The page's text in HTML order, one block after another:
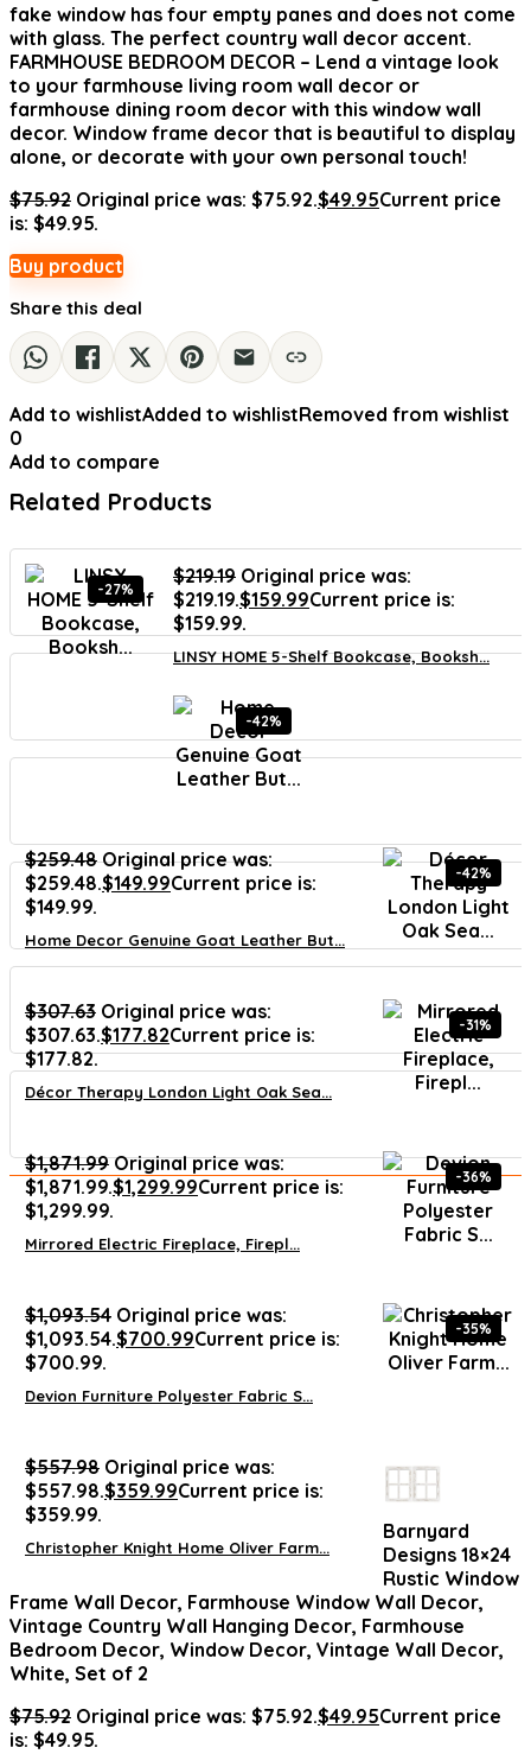
fake window has four empty panes and does not come
with glass. The perfect country wall decor accent.
FARMHOUSE BEDROOM DECOR – Lend a vintage look
to your farmhouse living room wall decor or
farmhouse dining room decor with this window wall
decor. Window frame decor that is beautiful to display
alone, or decorate with your own personal touch!
$75.92 Original price was: $75.92.$49.95Current price
is: $49.95.
Buy product
Share this deal
Add to wishlistAdded to wishlistRemoved from wishlist
0
Add to compare
Related Products
-27%
$219.19 Original price was:
$219.19.$159.99Current price is:
$159.99.
LINSY HOME 5-Shelf Bookcase, Booksh...
-42%
$259.48 Original price was:
$259.48.$149.99Current price is:
$149.99.
Home Decor Genuine Goat Leather But...
-42%
$307.63 Original price was:
$307.63.$177.82Current price is:
$177.82.
Décor Therapy London Light Oak Sea...
-31%
$1,871.99 Original price was:
$1,871.99.$1,299.99Current price is:
$1,299.99.
Mirrored Electric Fireplace, Firepl...
-36%
$1,093.54 Original price was:
$1,093.54.$700.99Current price is:
$700.99.
Devion Furniture Polyester Fabric S...
-35%
$557.98 Original price was:
$557.98.$359.99Current price is:
$359.99.
Christopher Knight Home Oliver Farm...
Barnyard
Designs 18×24
Rustic Window
Frame Wall Decor, Farmhouse Window Wall Decor,
Vintage Country Wall Hanging Decor, Farmhouse
Bedroom Decor, Window Decor, Vintage Wall Decor,
White, Set of 2
$75.92 Original price was: $75.92.$49.95Current price
is: $49.95.